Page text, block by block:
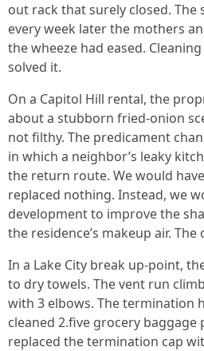
out rack that surely closed. The
every week later the mothers
the wheeze had eased.
solved it.
On a Capitol Hill rental, the
about a stubborn fried-onion
not filthy. The predicament
in which a neighbor’s leaky
the return route. We would
replaced nothing. Instead, we
development to improve the
the residence’s makeup air.
In a Lake City break up-point,
to dry towels. The vent run
with 3 elbows. The termination
cleaned 2.five grocery baggage
replaced the termination cap